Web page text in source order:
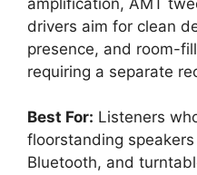
drivers aim for clean
presence, and room-
requiring a separate
Best For: Listeners
floorstanding speakers
Bluetooth, and